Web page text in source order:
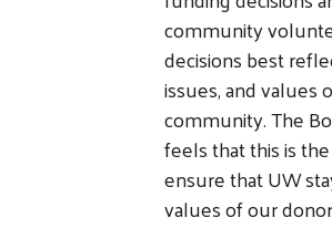
Search
community
decisions best
issues, and values
community. The
feels that this is
ensure that UW
values of our